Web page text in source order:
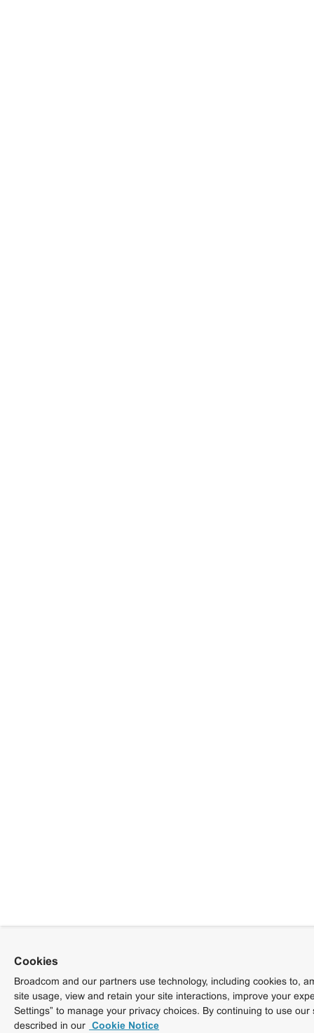
Cookies
Broadcom and our partners use technology, including cookies to,
site usage, view and retain your site interactions, improve your
Settings” to manage your privacy choices. By continuing to use
described in our Cookie Notice